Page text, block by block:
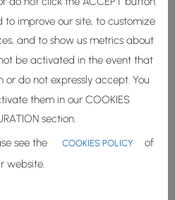
and advertising.
to improve our site, to customize
and to show us metrics about
be activated in the event that
do not expressly accept. You
them in our COOKIES
section.
see the
COOKIES POLICY
of
website.